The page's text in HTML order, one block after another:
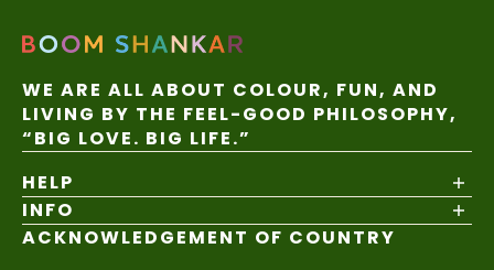
WE ARE ALL ABOUT COLOUR, FUN, AND
LIVING BY THE FEEL-GOOD PHILOSOPHY,
“BIG LOVE. BIG LIFE.”
HELP
Shipping Policy
Returns & Exchanges
INFO
About
ACKNOWLEDGEMENT OF COUNTRY